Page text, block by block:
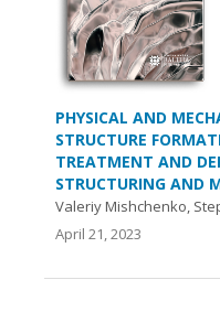
PHYSICAL AND
STRUCTURE
TREATMENT AND
STRUCTURING AND
Valeriy Mishchenko,
April 21, 2023